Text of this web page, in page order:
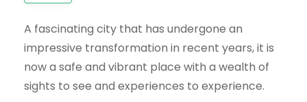
A fascinating city that has undergone an
impressive transformation in recent years, it is
now a safe and vibrant place with a wealth of
sights to see and experiences to experience.